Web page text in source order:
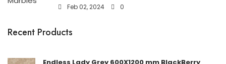
Feb 02, 2024 0
Recent Products
Endless Lady Grey 600X1200 mm BlackBerry